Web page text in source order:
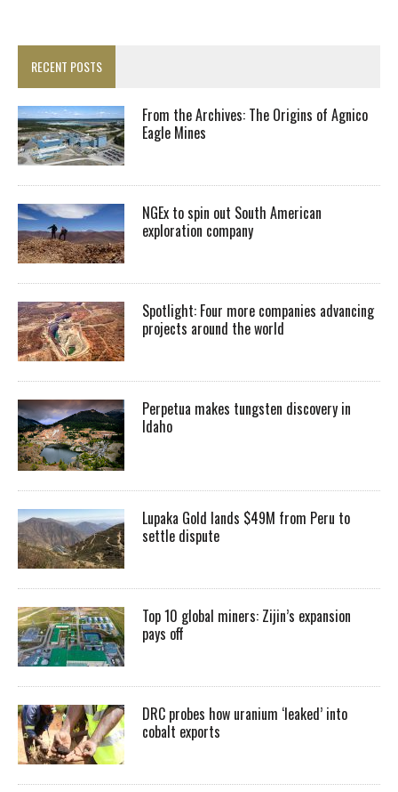
RECENT POSTS
From the Archives: The Origins of Agnico
Eagle Mines
NGEx to spin out South American
exploration company
Spotlight: Four more companies advancing
projects around the world
Perpetua makes tungsten discovery in
Idaho
Lupaka Gold lands $49M from Peru to
settle dispute
Top 10 global miners: Zijin’s expansion
pays off
DRC probes how uranium ‘leaked’ into
cobalt exports